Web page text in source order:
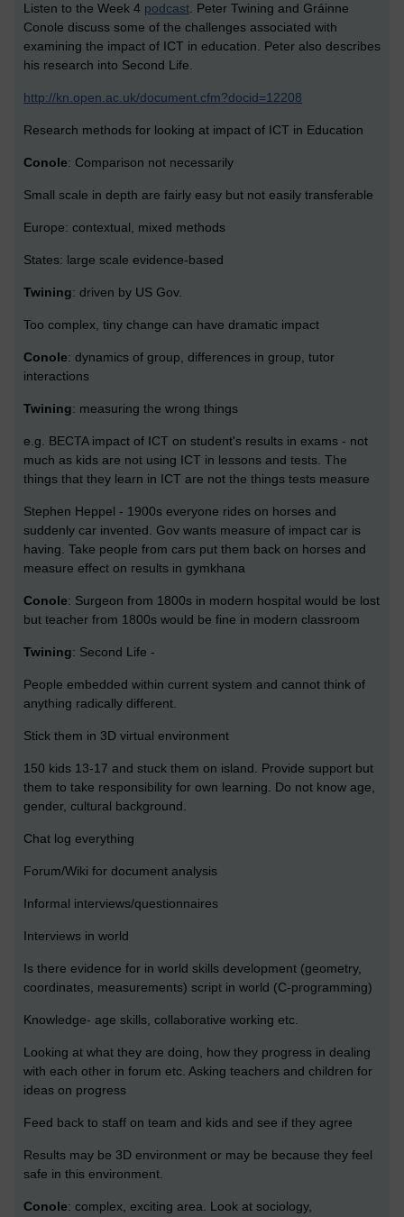
Listen to the Week 4 podcast. Peter Twining and Gráinne
Conole discuss some of the challenges associated with
examining the impact of ICT in education. Peter also describes
his research into Second Life.
http://kn.open.ac.uk/document.cfm?docid=12208
Research methods for looking at impact of ICT in Education
Conole: Comparison not necessarily
Small scale in depth are fairly easy but not easily transferable
Europe: contextual, mixed methods
States: large scale evidence-based
Twining: driven by US Gov.
Too complex, tiny change can have dramatic impact
Conole: dynamics of group, differences in group, tutor
interactions
Twining: measuring the wrong things
e.g. BECTA impact of ICT on student's results in exams - not
much as kids are not using ICT in lessons and tests. The
things that they learn in ICT are not the things tests measure
Stephen Heppel - 1900s everyone rides on horses and
suddenly car invented. Gov wants measure of impact car is
having. Take people from cars put them back on horses and
measure effect on results in gymkhana
Conole: Surgeon from 1800s in modern hospital would be lost
but teacher from 1800s would be fine in modern classroom
Twining: Second Life -
People embedded within current system and cannot think of
anything radically different.
Stick them in 3D virtual environment
150 kids 13-17 and stuck them on island. Provide support but
them to take responsibility for own learning. Do not know age,
gender, cultural background.
Chat log everything
Forum/Wiki for document analysis
Informal interviews/questionnaires
Interviews in world
Is there evidence for in world skills development (geometry,
coordinates, measurements) script in world (C-programming)
Knowledge- age skills, collaborative working etc.
Looking at what they are doing, how they progress in dealing
with each other in forum etc. Asking teachers and children for
ideas on progress
Feed back to staff on team and kids and see if they agree
Results may be 3D environment or may be because they feel
safe in this environment.
Conole: complex, exciting area. Look at sociology,